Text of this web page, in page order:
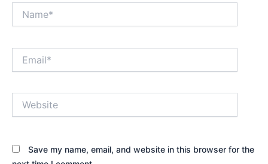
Save my name, email, and website in this browser for the